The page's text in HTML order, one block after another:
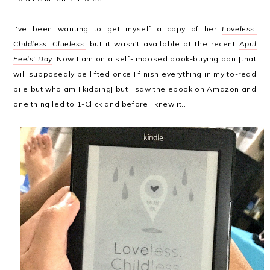
I've been wanting to get myself a copy of herLoveless.
Childless. Clueless. but it wasn't available at the recent April
Feels' Day. Now I am on a self-imposed book-buying ban [that
will supposedly be lifted once I finish everything in my to-read
pile but who am I kidding] but I saw the ebook on Amazon and
one thing led to 1-Click and before I knew it...